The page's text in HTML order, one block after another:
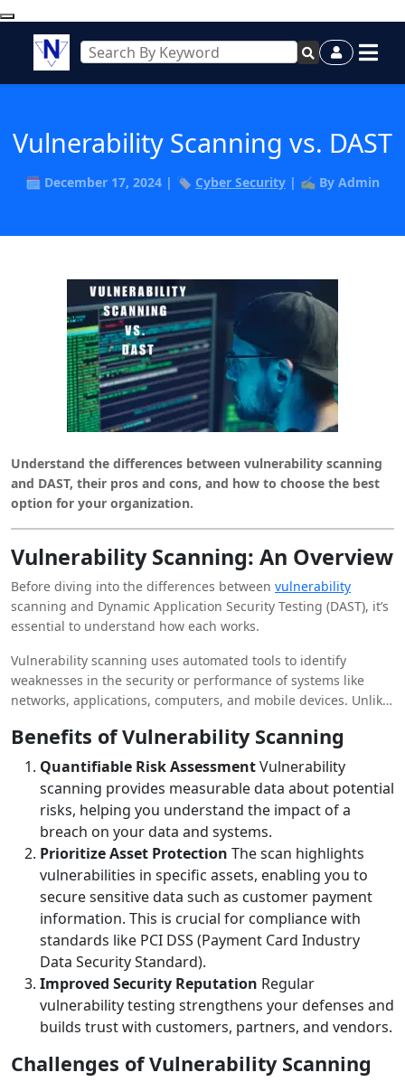
Vulnerability Scanning vs. DAST
🗓️ December 17, 2024 | 🏷️ Cyber Security | ✍️ By Admin
Understand the differences between vulnerability scanning
and DAST, their pros and cons, and how to choose the best
option for your organization.
Vulnerability Scanning: An Overview
Before diving into the differences between vulnerability
scanning and Dynamic Application Security Testing (DAST), it’s
essential to understand how each works.
Vulnerability scanning uses automated tools to identify
weaknesses in the security or performance of systems like
networks, applications, computers, and mobile devices. Unlike
to penetrate a device, network, or application.
Benefits of Vulnerability Scanning
Quantifiable Risk AssessmentVulnerability
scanning provides measurable data about potential
risks, helping you understand the impact of a
breach on your data and systems.
Prioritize Asset Protection The scan highlights
vulnerabilities in specific assets, enabling you to
secure sensitive data such as customer payment
information. This is crucial for compliance with
standards like PCI DSS (Payment Card Industry
Data Security Standard).
Improved Security Reputation Regular
vulnerability testing strengthens your defenses and
builds trust with customers, partners, and vendors.
Challenges of Vulnerability Scanning